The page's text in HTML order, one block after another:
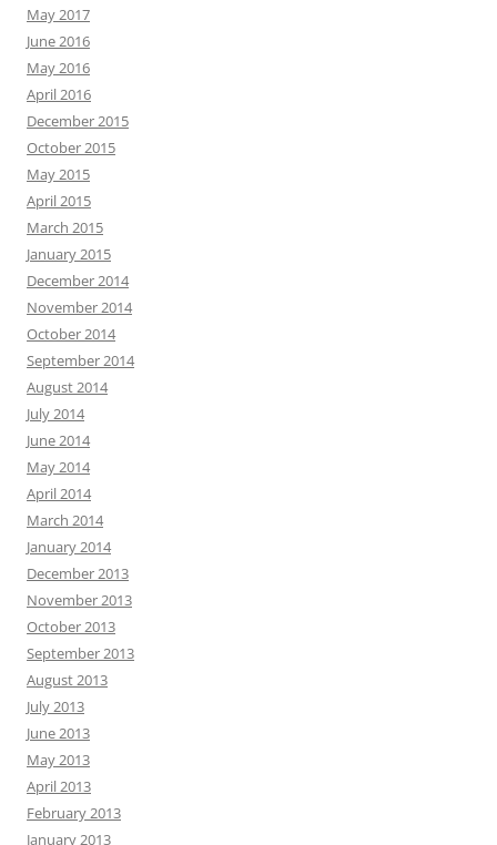
May 2017
June 2016
May 2016
April 2016
December 2015
October 2015
May 2015
April 2015
March 2015
January 2015
December 2014
November 2014
October 2014
September 2014
August 2014
July 2014
June 2014
May 2014
April 2014
March 2014
January 2014
December 2013
November 2013
October 2013
September 2013
August 2013
July 2013
June 2013
May 2013
April 2013
February 2013
January 2013